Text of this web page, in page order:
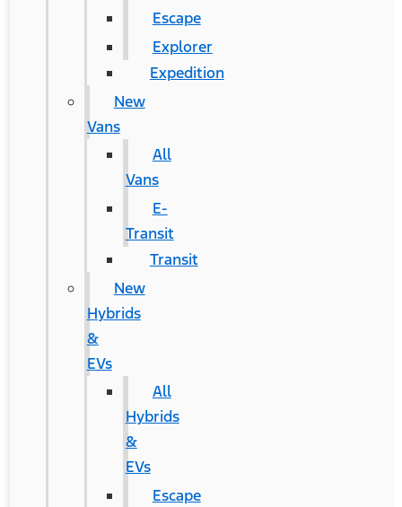
Escape
Explorer
Expedition
New
Vans
All
Vans
E-
Transit
Transit
New
Hybrids
&
EVs
All
Hybrids
&
EVs
Escape